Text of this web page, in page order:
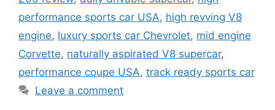
performance sports car USA, high revving V8
engine, luxury sports car Chevrolet, mid engine
Corvette, naturally aspirated V8 supercar,
performance coupe USA, track ready sports car
Leave a comment